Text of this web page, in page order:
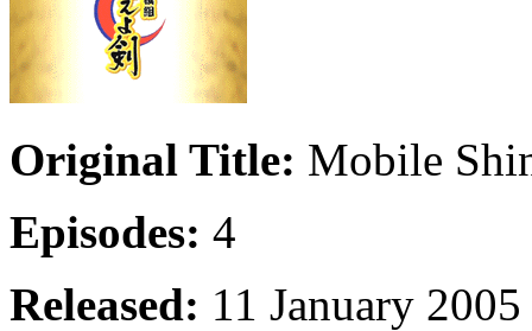
Original Title: Mobile
Episodes: 4
Released: 11 January 2005